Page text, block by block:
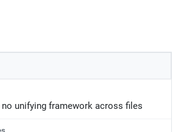
unifying framework across files